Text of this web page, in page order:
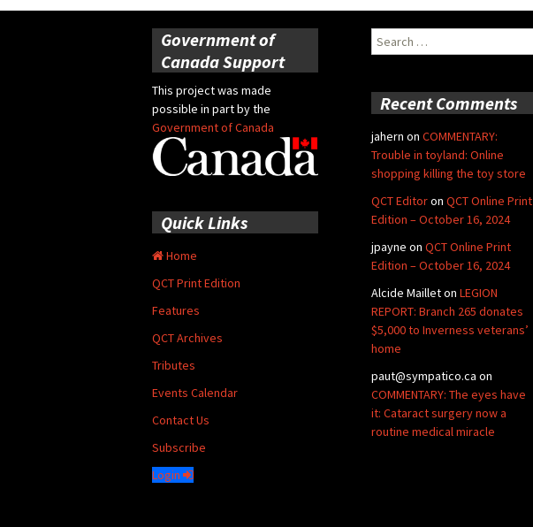
Government of
Canada Support
This project was made
possible in part by the
Government of Canada
Search
for:
Recent Comments
jahern on COMMENTARY:
Trouble in toyland: Online
shopping killing the toy store
QCT Editoron QCT Online Print
Edition – October 16, 2024
jpayne on QCT Online Print
Edition – October 16, 2024
Alcide Mailleton LEGION
REPORT: Branch 265 donates
$5,000 to Inverness veterans’
home
paut@sympatico.ca on
COMMENTARY: The eyes have
it: Cataract surgery now a
routine medical miracle
Quick Links
Home
QCT Print Edition
Features
QCT Archives
Tributes
Events Calendar
Contact Us
Subscribe
Login